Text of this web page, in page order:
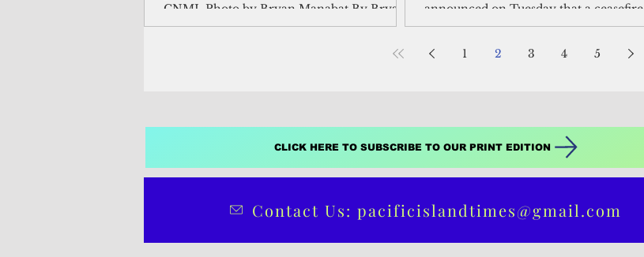
CNMI. Photo by Bryan Manabat By Bryan
Manabat Saipan —...
announced on Tuesday that a ceasefire
between Israel and...
1 2 3 4 5
CLICK HERE TO SUBSCRIBE TO OUR PRINT EDITION
Contact Us: pacificislandtimes@gmail.com